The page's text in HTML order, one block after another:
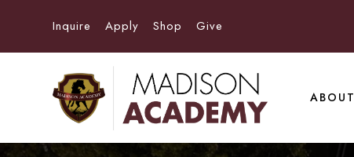
Inquire Apply Shop Give
ABOUT